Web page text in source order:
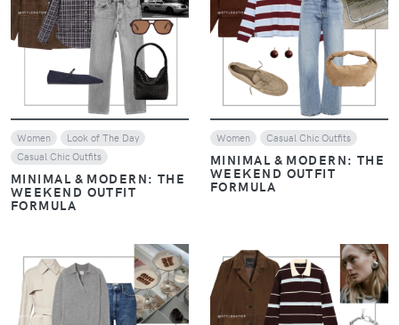
VIEW
Women
Look of The Day
Casual Chic Outfits
MINIMAL & MODERN: THE
WEEKEND OUTFIT
FORMULA
VIEW
Women Casual Chic Outfits
MINIMAL & MODERN: THE
WEEKEND OUTFIT
FORMULA